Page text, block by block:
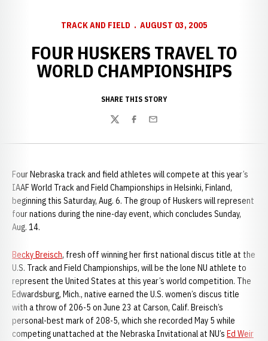
TRACK AND FIELD AUGUST 03, 2005
FOUR HUSKERS TRAVEL TO
WORLD CHAMPIONSHIPS
SHARE THIS STORY
TwitterFacebook
Email
Four Nebraska track and field athletes will compete at this year’s
IAAF World Track and Field Championships in Helsinki, Finland,
beginning this Saturday, Aug. 6. The group of Huskers will represent
four nations during the nine-day event, which concludes Sunday,
Aug. 14.
Becky Breisch, fresh off winning her first national discus title at the
U.S. Track and Field Championships, will be the lone NU athlete to
represent the United States at this year’s world competition. The
Edwardsburg, Mich., native earned the U.S. women’s discus title
with a throw of 206-5 on June 23 at Carson, Calif. Breisch’s
personal-best mark of 208-5, which she recorded May 5 while
competing unattached at the Nebraska Invitational at NU’s Ed Weir